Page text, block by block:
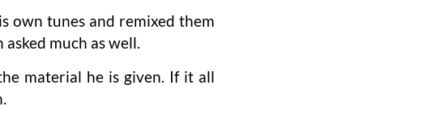
own tunes and remixed them
much as well.
material he is given. If it all